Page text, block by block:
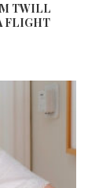
TWILL
FLIGHT